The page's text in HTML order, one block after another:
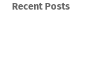
Recent Posts